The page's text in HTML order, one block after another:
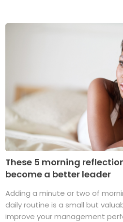
These 5 morning
become a better leader
Adding a minute or two of
daily routine is a small but
improve your management